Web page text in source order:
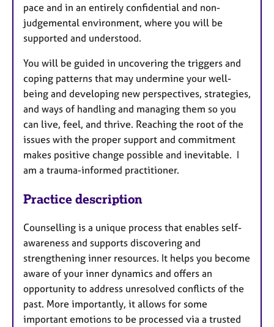
pace and in an entirely confidential and non-
judgemental environment, where you will be
supported and understood.
You will be guided in uncovering the triggers and
coping patterns that may undermine your well-
being and developing new perspectives, strategies,
and ways of handling and managing them so you
can live, feel, and thrive. Reaching the root of the
issues with the proper support and commitment
makes positive change possible and inevitable. I
am a trauma-informed practitioner.
Practice description
Counselling is a unique process that enables self-
awareness and supports discovering and
strengthening inner resources. It helps you become
aware of your inner dynamics and offers an
opportunity to address unresolved conflicts of the
past. More importantly, it allows for some
important emotions to be processed via a trusted